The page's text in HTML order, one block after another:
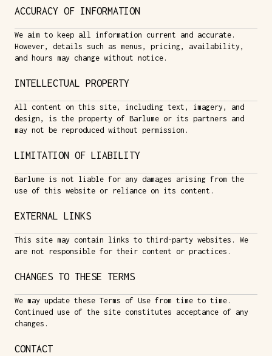
ACCURACY OF INFORMATION
We aim to keep all information current and accurate.
However, details such as menus, pricing, availability,
and hours may change without notice.
INTELLECTUAL PROPERTY
All content on this site, including text, imagery, and
design, is the property of Barlume or its partners and
may not be reproduced without permission.
LIMITATION OF LIABILITY
Barlume is not liable for any damages arising from the
use of this website or reliance on its content.
EXTERNAL LINKS
This site may contain links to third-party websites. We
are not responsible for their content or practices.
CHANGES TO THESE TERMS
We may update these Terms of Use from time to time.
Continued use of the site constitutes acceptance of any
changes.
CONTACT